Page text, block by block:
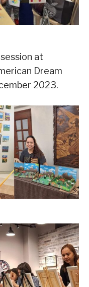
at
Dream
2023.